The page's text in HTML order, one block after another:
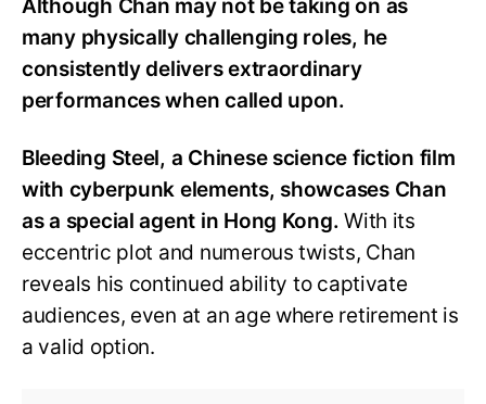
Although Chan may not be taking on as
many physically challenging roles, he
consistently delivers extraordinary
performances when called upon.
Bleeding Steel, a Chinese science fiction film
with cyberpunk elements, showcases Chan
as a special agent in Hong Kong. With its
eccentric plot and numerous twists, Chan
reveals his continued ability to captivate
audiences, even at an age where retirement is
a valid option.